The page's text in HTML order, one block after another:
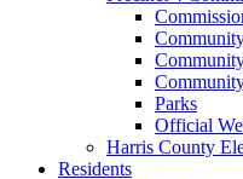
Parks
Official
Harris County
Residents